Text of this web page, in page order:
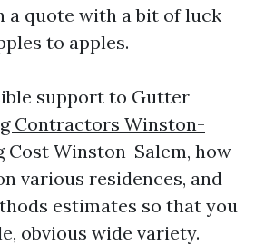
a quote with a bit of luck
to apples.
support to Gutter
Contractors Winston-
Cost Winston-Salem, how
various residences, and
estimates so that you
obvious wide variety.